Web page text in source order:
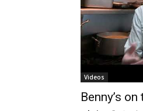
Videos
Benny’s